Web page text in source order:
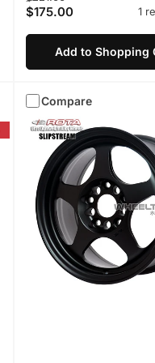
price
price
$175.00
1
Add to Shopping
Compare